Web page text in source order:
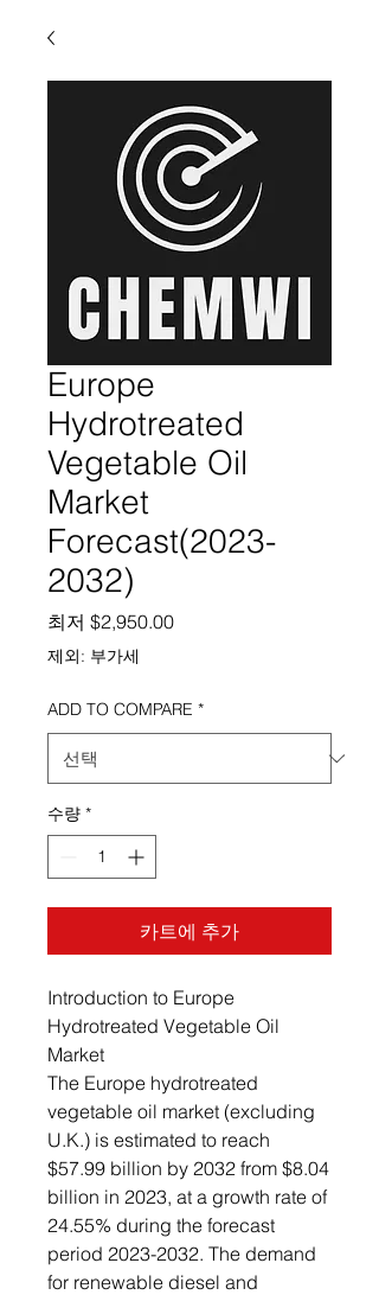
Europe
Hydrotreated
Vegetable Oil
Market
Forecast(2023-
2032)
최저 $2,950.00할인가
제외: 부가세
ADD TO COMPARE *
수량 *
카트에 추가
Introduction to Europe
Hydrotreated Vegetable Oil
Market
The Europe hydrotreated
vegetable oil market (excluding
U.K.) is estimated to reach
$57.99 billion by 2032 from $8.04
billion in 2023, at a growth rate of
24.55% during the forecast
period 2023-2032. The demand
for renewable diesel and